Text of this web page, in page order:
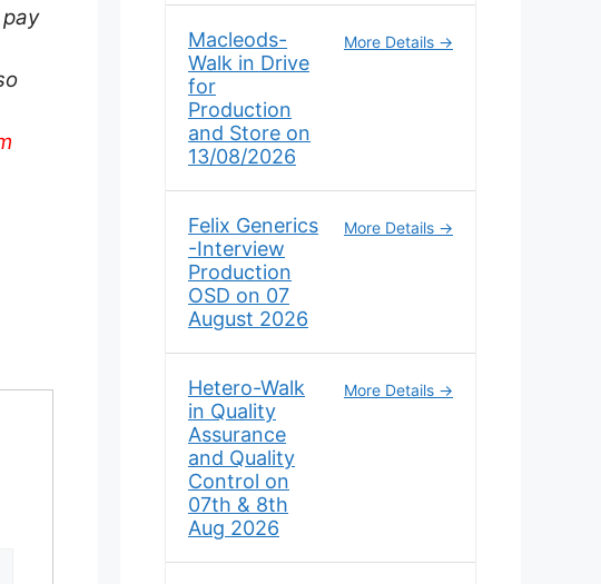
Macleods-
Walk in Drive
for
Production
and Store on
13/08/2026
More Details
Felix Generics
-Interview
Production
OSD on 07
August 2026
More Details
Hetero-Walk
in Quality
Assurance
and Quality
Control on
07th & 8th
Aug 2026
More Details